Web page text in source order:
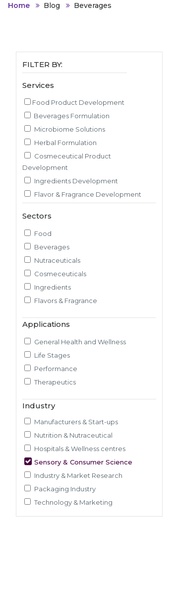
Animal Food Development
All Applications
Home Blog Beverages
FILTER BY:
Services
Food Product Development
Beverages Formulation
Microbiome Solutions
Herbal Formulation
Cosmeceutical Product
Development
Ingredients Development
Flavor & Fragrance Development
Sensory Evaluation
Pilot Plant R&D
Packaging, Artwork & Testing
Techno-feasibility Study
Consulting Services
Sourcing and Procurement
Ingredients Discovery
Market & Consumer Research
Regulatory & Scientific Research
Nutrition & Health Regulatory
Labeling
Medical & Healthcare Analytics
Sensory Research and Analytics
Glycemic Index Testing
Rheology and Oral Processing
Pre-Clinical Study
Adherence / Compliant Studies
Sectors
Food
Beverages
Nutraceuticals
Cosmeceuticals
Ingredients
Flavors & Fragrance
Applications
General Health and Wellness
Life Stages
Performance
Therapeutics
Industry
Manufacturers & Start-ups
Nutrition & Nutraceutical
Hospitals & Wellness centres
Sensory & Consumer Science
Industry & Market Research
Packaging Industry
Technology & Marketing